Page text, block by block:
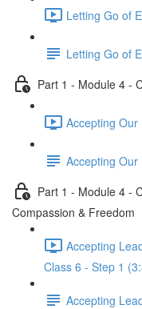
Letting Go of
Letting Go of
Part 1 - Module 4 -
Accepting
Accepting Our
Part 1 - Module 4 -
Compassion & Freedom
Accepting
Class 6 - Step 1
Accepting